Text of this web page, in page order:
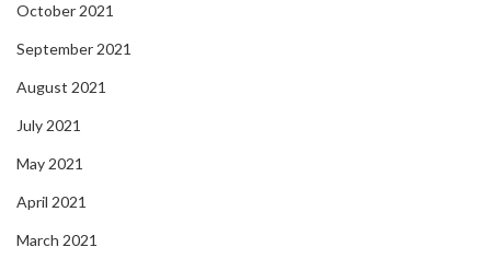
October 2021
September 2021
August 2021
July 2021
May 2021
April 2021
March 2021